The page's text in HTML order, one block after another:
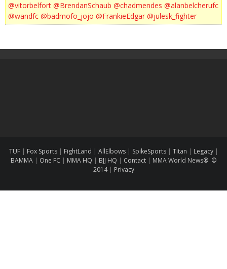
@vitorbelfort @BrendanSchaub @chadmendes @alanbelcherufc
@wandfc @badmofo_jojo @FrankieEdgar @julesk_fighter
TUF| Fox Sports| FightLand | AllElbows | SpikeSports| Titan | Legacy|
BAMMA | One FC | MMA HQ | BJJ HQ | Contact | MMA World News® ©
2014| Privacy